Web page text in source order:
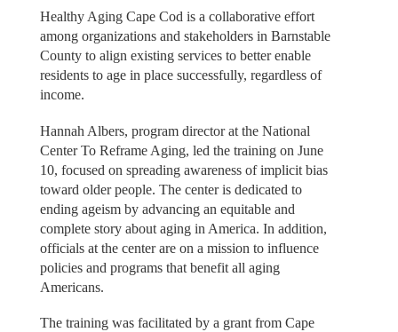
Healthy Aging Cape Cod is a collaborative effort
among organizations and stakeholders in Barnstable
County to align existing services to better enable
residents to age in place successfully, regardless of
income.
Hannah Albers, program director at the National
Center To Reframe Aging, led the training on June
10, focused on spreading awareness of implicit bias
toward older people. The center is dedicated to
ending ageism by advancing an equitable and
complete story about aging in America. In addition,
officials at the center are on a mission to influence
policies and programs that benefit all aging
Americans.
The training was facilitated by a grant from Cape